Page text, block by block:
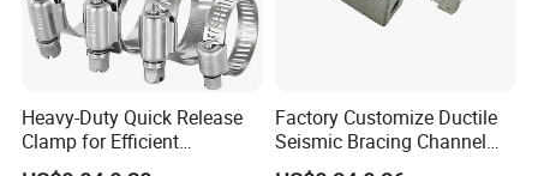
Heavy-Duty Quick Release
Clamp for Efficient
Assembly Projects
Factory Customize Ductile
Seismic Bracing Channel
Steel Top Beam Fixed Beam